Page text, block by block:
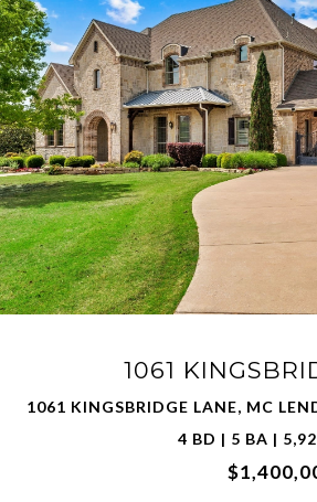
1061
1061 KINGSBRIDGE LANE, MC
4 BD | 5 BA |